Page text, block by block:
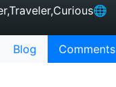
Blog Comments